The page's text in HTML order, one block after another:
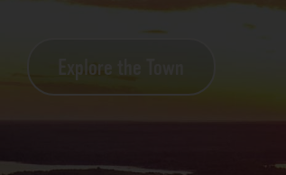
Explore the Town